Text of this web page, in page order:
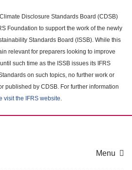
Disclosure Standards Board (CDSB)
Foundation to support the work of the newly
Standards Board (ISSB). While this
relevant for preparers looking to improve
such time as the ISSB issues its IFRS
on such topics, no further work or
published by CDSB. For further information
visit the IFRS website.
Menu